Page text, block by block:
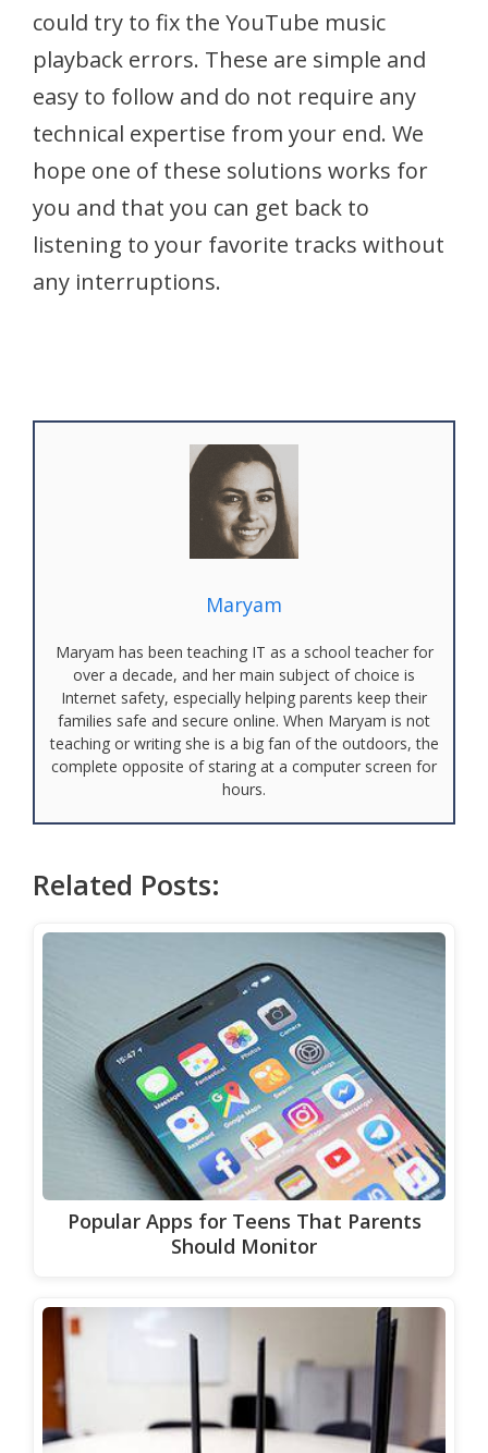
could try to fix the YouTube music
playback errors. These are simple and
easy to follow and do not require any
technical expertise from your end. We
hope one of these solutions works for
you and that you can get back to
listening to your favorite tracks without
any interruptions.
Maryam
Maryam has been teaching IT as a school teacher for
over a decade, and her main subject of choice is
Internet safety, especially helping parents keep their
families safe and secure online. When Maryam is not
teaching or writing she is a big fan of the outdoors, the
complete opposite of staring at a computer screen for
hours.
Related Posts:
Popular Apps for Teens That Parents
Should Monitor